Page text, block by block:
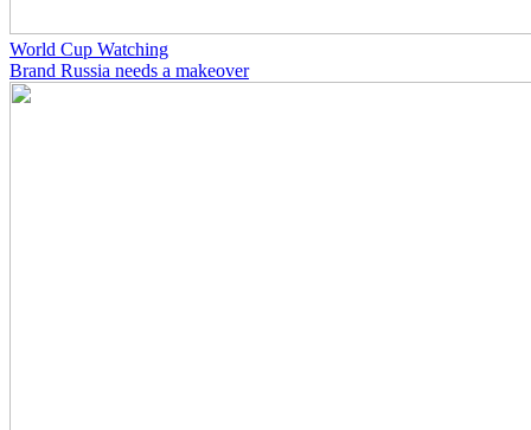
World Cup Watching
Brand Russia needs a makeover